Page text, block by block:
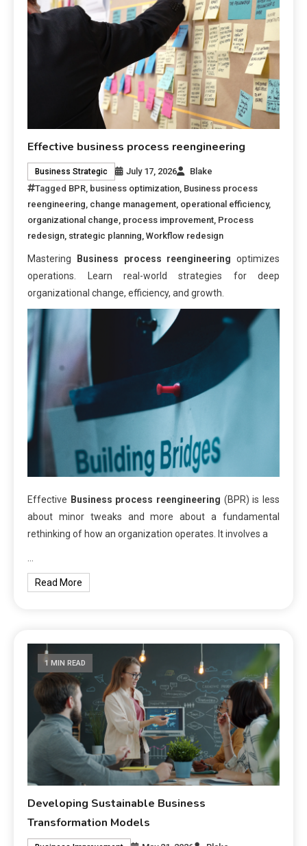
Effective business process reengineering
Business Strategic July 17, 2026
Blake
Tagged BPR business optimization Business process
reengineering change management operational efficiency,
organizational change process improvement Process
redesign strategic planning ,Workflow redesign
Mastering Business process reengineering optimizes
operations. Learn real-world strategies for deep
organizational change, efficiency, and growth.
Effective Business process reengineering (BPR) is less
about minor tweaks and more about a fundamental
rethinking of how an organization operates. It involves a
Read More
1 MIN READ
Developing Sustainable Business
Transformation Models